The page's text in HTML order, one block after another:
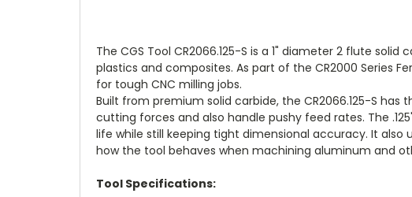
The CGS Tool CR2066.125-S is a 1" diameter 2 flute
plastics and composites. As part of the CR2000 Series
for tough CNC milling jobs.
Built from premium solid carbide, the CR2066.125-S
cutting forces and also handle pushy feed rates. The
life while still keeping tight dimensional accuracy. It
how the tool behaves when machining aluminum and
Tool Specifications: